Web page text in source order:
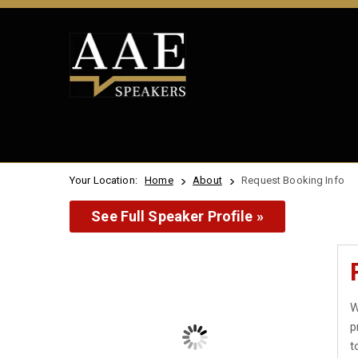
Your Location: Home About Request Booking Info
See Full Speaker Profile »